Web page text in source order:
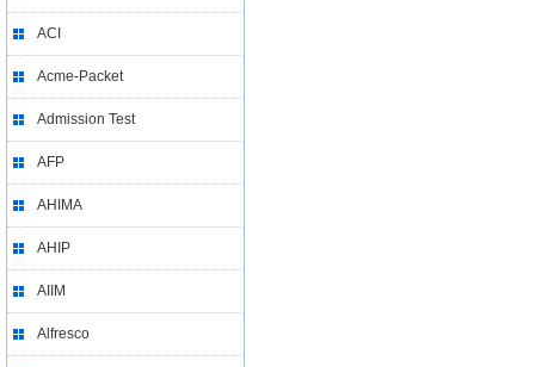
ACI
Acme-Packet
Admission Test
AFP
AHIMA
AHIP
AIIM
Alfresco